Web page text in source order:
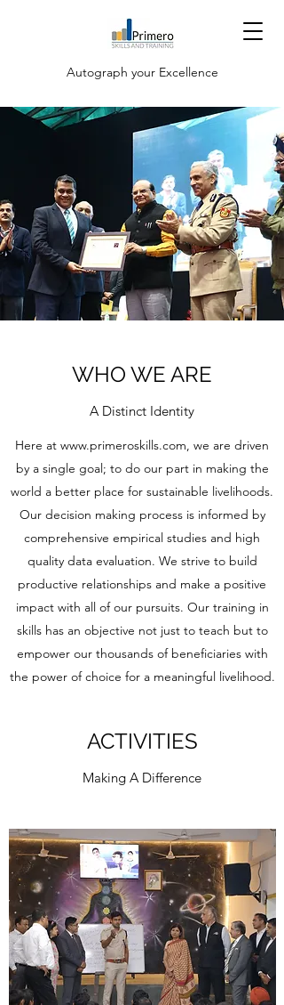
Autograph your Excellence
WHO WE ARE
A Distinct Identity
Here at www.primeroskills.com, we are driven
by a single goal; to do our part in making the
world a better place for sustainable livelihoods.
Our decision making process is informed by
comprehensive empirical studies and high
quality data evaluation. We strive to build
productive relationships and make a positive
impact with all of our pursuits. Our training in
skills has an objective not just to teach but to
empower our thousands of beneficiaries with
the power of choice for a meaningful livelihood.
ACTIVITIES
Making A Difference